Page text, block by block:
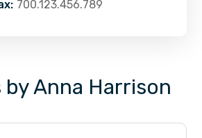
700.123.456.789
by Anna Harrison